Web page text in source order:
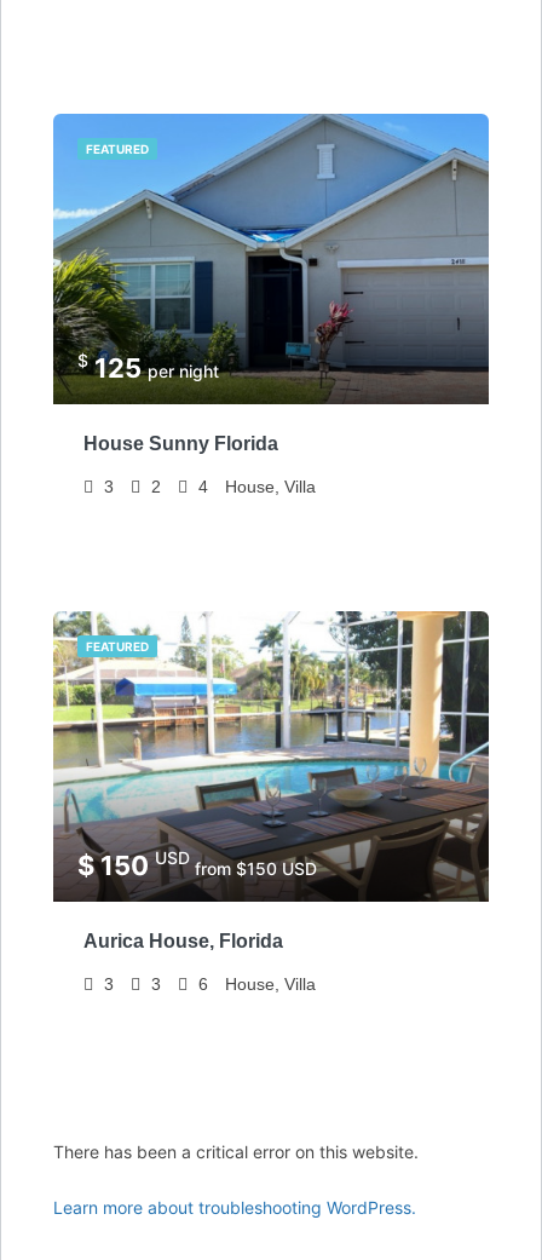
FEATURED
$125per night
House Sunny Florida
3 2 4 House, Villa
FEATURED
$ 150USD
from $150 USD
Aurica House, Florida
3 3 6 House, Villa
There has been a critical error on this website.
Learn more about troubleshooting WordPress.